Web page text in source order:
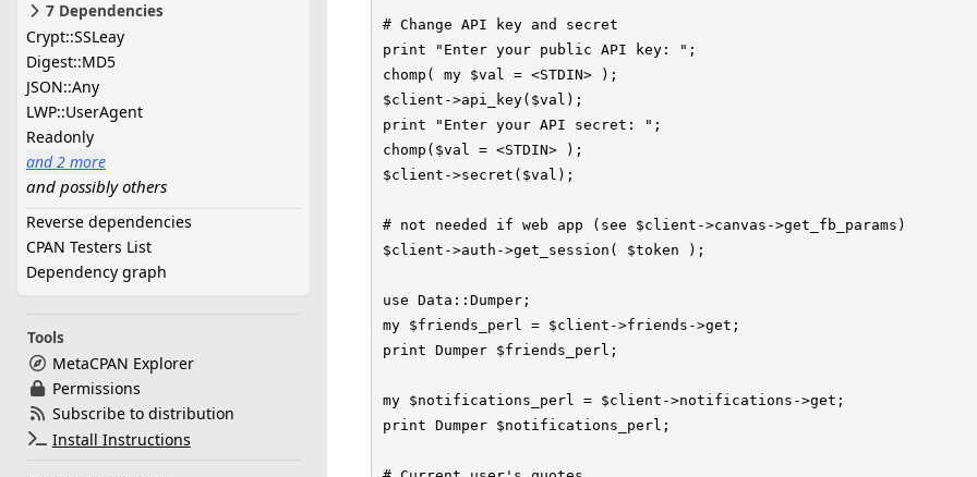
7 Dependencies
Crypt::SSLeay
Digest::MD5
JSON::Any
LWP::UserAgent
Readonly
and 2 more
Time::HiRes
version
and possibly others
Reverse dependencies
CPAN Testers List
Dependency graph
Tools
MetaCPAN Explorer
Permissions
Subscribe to distribution
Install Instructions
# Change API key and secret
print "Enter your public API key: ";
chomp( my $val = <STDIN> );
$client->api_key($val);
print "Enter your API secret: ";
chomp($val = <STDIN> );
$client->secret($val);
# not needed if web app (see $client->canvas->get_fb_params)
$client->auth->get_session( $token );
use Data::Dumper;
my $friends_perl = $client->friends->get;
print Dumper $friends_perl;
my $notifications_perl = $client->notifications->get;
print Dumper $notifications_perl;